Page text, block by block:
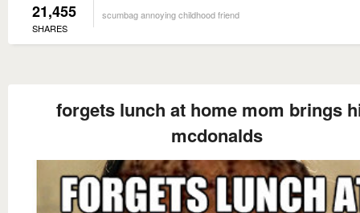
21,455
SHARES
scumbag annoying childhood friend
forgets lunch at home mom brings
mcdonalds